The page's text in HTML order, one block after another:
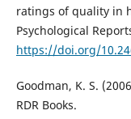
ratings of quality in
Psychological
https://doi.org/
Goodman, K. S.
RDR Books.